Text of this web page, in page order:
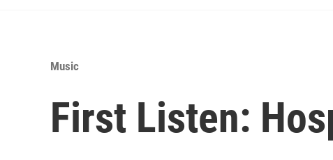
Music
First Listen: